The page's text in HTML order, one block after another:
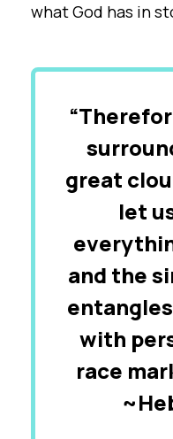
what God has in
great
let
and the
with
race